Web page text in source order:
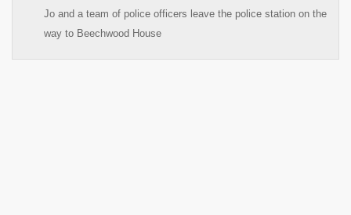
Jo and a team of police officers leave the police station on the
way to Beechwood House